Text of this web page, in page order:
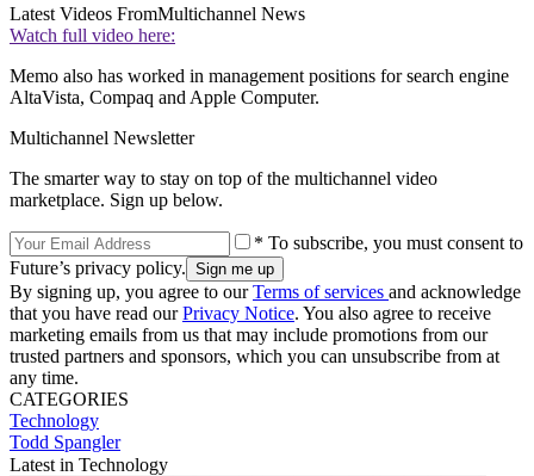
Latest Videos FromMultichannel News
Watch full video here:
Memo also has worked in management positions for search engine
AltaVista, Compaq and Apple Computer.
Multichannel Newsletter
The smarter way to stay on top of the multichannel video
marketplace. Sign up below.
* To subscribe, you must consent to
Future’s privacy policy.
By signing up, you agree to ourTerms of services and acknowledge
that you have read ourPrivacy Notice. You also agree to receive
marketing emails from us that may include promotions from our
trusted partners and sponsors, which you can unsubscribe from at
any time.
CATEGORIES
Technology
Todd Spangler
Latest in Technology